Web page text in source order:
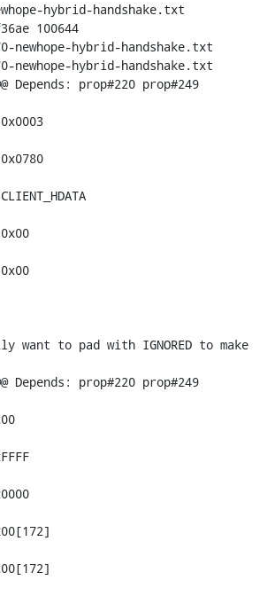
hybrid-handshake.txt
100644
newhope-hybrid-handshake.txt
newhope-hybrid-handshake.txt
Depends: prop#220 prop#249
Depends: prop#220 prop#249